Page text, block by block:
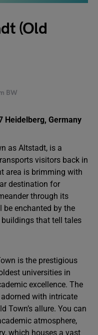
(Old
BW
Heidelberg, Germany
as Altstadt, is a
visitors back in
area is brimming with
destination for
through its
be enchanted by the
that tell tales
is the prestigious
universities in
excellence. The
with intricate
Town’s allure. You can
atmosphere,
which houses a vast